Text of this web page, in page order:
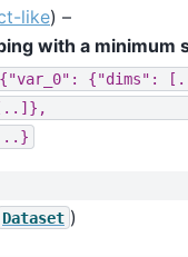
like) –
with a minimum
{"var_0": {"dims":
Dataset )